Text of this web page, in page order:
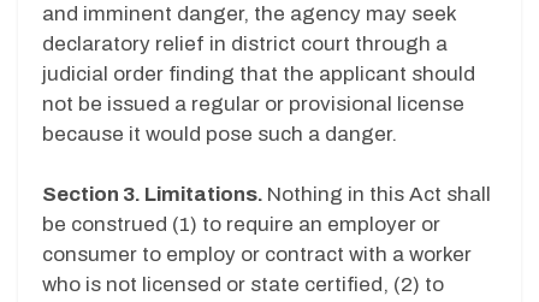
and imminent danger, the agency may seek
declaratory relief in district court through a
judicial order finding that the applicant should
not be issued a regular or provisional license
because it would pose such a danger.
Section 3. Limitations. Nothing in this Act shall
be construed (1) to require an employer or
consumer to employ or contract with a worker
who is not licensed or state certified, (2) to